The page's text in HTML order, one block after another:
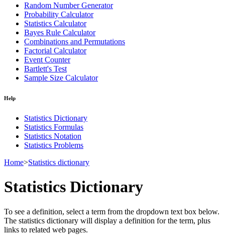
Random Number Generator
Probability Calculator
Statistics Calculator
Bayes Rule Calculator
Combinations and Permutations
Factorial Calculator
Event Counter
Bartlett's Test
Sample Size Calculator
Help
Statistics Dictionary
Statistics Formulas
Statistics Notation
Statistics Problems
Home>Statistics dictionary
Statistics Dictionary
To see a definition, select a term from the dropdown text box below.
The statistics dictionary will display a definition for the term, plus
links to related web pages.